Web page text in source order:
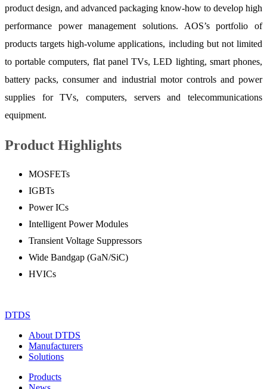
product design, and advanced packaging know-how to develop high
performance power management solutions. AOS’s portfolio of
products targets high-volume applications, including but not limited
to portable computers, flat panel TVs, LED lighting, smart phones,
battery packs, consumer and industrial motor controls and power
supplies for TVs, computers, servers and telecommunications
equipment.
Product Highlights
MOSFETs
IGBTs
Power ICs
Intelligent Power Modules
Transient Voltage Suppressors
Wide Bandgap (GaN/SiC)
HVICs
DTDS
About DTDS
Manufacturers
Solutions
Products